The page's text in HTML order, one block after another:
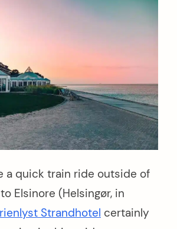
a quick train ride outside of
Elsinore (Helsingør, in
Strandhotel certainly